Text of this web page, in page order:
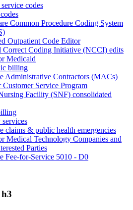
codes
Common Procedure Coding System
Outpatient Code Editor
Correct Coding Initiative (NCCI) edits
Medicaid
billing
Administrative Contractors (MACs)
Customer Service Program
Facility (SNF) consolidated
claims & public health emergencies
Medical Technology Companies and
Parties
Fee-for-Service 5010 - D0